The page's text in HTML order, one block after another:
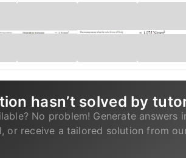
hasn’t solved by
No problem! Generate answers
or receive a tailored solution from